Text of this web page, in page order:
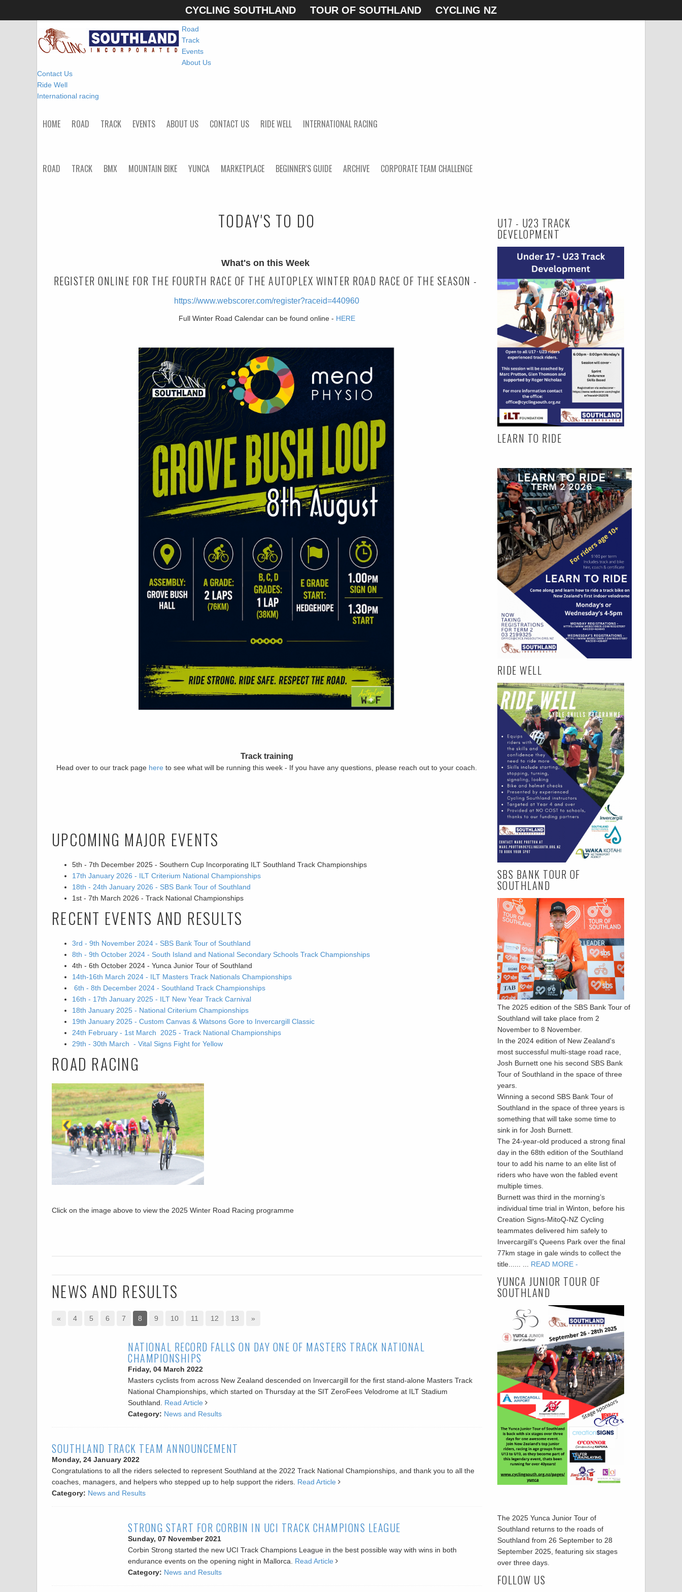
CYCLING SOUTHLAND TOUR OF SOUTHLAND CYCLING NZ
Road
Track
Events
About Us
Contact Us
Ride Well
International racing
HOME ROAD TRACK EVENTS ABOUT US CONTACT US RIDE WELL INTERNATIONAL RACING
ROAD TRACK BMX MOUNTAIN BIKE YUNCA MARKETPLACE BEGINNER'S GUIDE ARCHIVE CORPORATE TEAM CHALLENGE
TODAY'S TO DO
What's on this Week
REGISTER ONLINE FOR THE FOURTH RACE OF THE AUTOPLEX WINTER ROAD RACE OF THE SEASON -
https://www.webscorer.com/register?raceid=440960
Full Winter Road Calendar can be found online - HERE
Track training
Head over to our track page here to see what will be running this week - If you have any questions, please reach out to your coach.
UPCOMING MAJOR EVENTS
5th - 7th December 2025 - Southern Cup Incorporating ILT Southland Track Championships
17th January 2026 - ILT Criterium National Championships
18th - 24th January 2026 - SBS Bank Tour of Southland
1st - 7th March 2026 - Track National Championships
RECENT EVENTS AND RESULTS
3rd - 9th November 2024 - SBS Bank Tour of Southland
8th - 9th October 2024 - South Island and National Secondary Schools Track Championships
4th - 6th October 2024 - Yunca Junior Tour of Southland
14th-16th March 2024 - ILT Masters Track Nationals Championships
6th - 8th December 2024 - Southland Track Championships
16th - 17th January 2025 - ILT New Year Track Carnival
18th January 2025 - National Criterium Championships
19th January 2025 - Custom Canvas & Watsons Gore to Invercargill Classic
24th February - 1st March 2025 - Track National Championships
29th - 30th March - Vital Signs Fight for Yellow
ROAD RACING
Click on the image above to view the 2025 Winter Road Racing programme
NEWS AND RESULTS
« 4 5 6 7 8 9 10 11 12 13 »
NATIONAL RECORD FALLS ON DAY ONE OF MASTERS TRACK NATIONAL
CHAMPIONSHIPS
Friday, 04 March 2022
Masters cyclists from across New Zealand descended on Invercargill for the first stand-alone Masters Track
National Championships, which started on Thursday at the SIT ZeroFees Velodrome at ILT Stadium
Southland. Read Article
Category: News and Results
SOUTHLAND TRACK TEAM ANNOUNCEMENT
Monday, 24 January 2022
Congratulations to all the riders selected to represent Southland at the 2022 Track National Championships, and thank you to all the
coaches, managers, and helpers who stepped up to help support the riders. Read Article
Category: News and Results
STRONG START FOR CORBIN IN UCI TRACK CHAMPIONS LEAGUE
Sunday, 07 November 2021
Corbin Strong started the new UCI Track Champions League in the best possible way with wins in both
endurance events on the opening night in Mallorca. Read Article
Category: News and Results
U17 - U23 TRACK
DEVELOPMENT
LEARN TO RIDE
RIDE WELL
SBS BANK TOUR OF
SOUTHLAND
The 2025 edition of the SBS Bank Tour of
Southland will take place from 2
November to 8 November.
In the 2024 edition of New Zealand's
most successful multi-stage road race,
Josh Burnett one his second SBS Bank
Tour of Southland in the space of three
years.
Winning a second SBS Bank Tour of
Southland in the space of three years is
something that will take some time to
sink in for Josh Burnett.
The 24-year-old produced a strong final
day in the 68th edition of the Southland
tour to add his name to an elite list of
riders who have won the fabled event
multiple times.
Burnett was third in the morning’s
individual time trial in Winton, before his
Creation Signs-MitoQ-NZ Cycling
teammates delivered him safely to
Invercargill’s Queens Park over the final
77km stage in gale winds to collect the
title...... ...
READ MORE -
YUNCA JUNIOR TOUR OF
SOUTHLAND
The 2025 Yunca Junior Tour of
Southland returns to the roads of
Southland from 26 September to 28
September 2025, featuring six stages
over three days.
FOLLOW US